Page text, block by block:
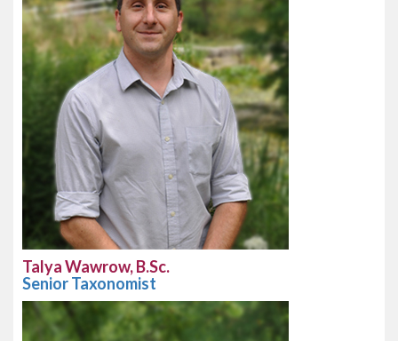
Talya Wawrow, B.Sc.
Senior Taxonomist